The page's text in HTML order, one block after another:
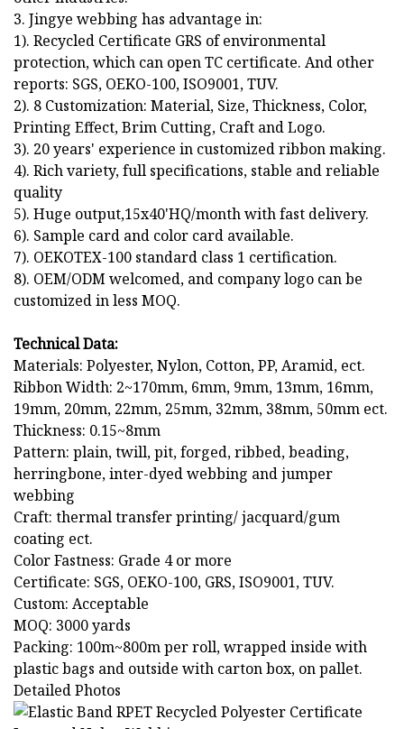
3. Jingye webbing has advantage in:
1). Recycled Certificate GRS of environmental
protection, which can open TC certificate. And other
reports: SGS, OEKO-100, ISO9001, TUV.
2). 8 Customization: Material, Size, Thickness, Color,
Printing Effect, Brim Cutting, Craft and Logo.
3). 20 years' experience in customized ribbon making.
4). Rich variety, full specifications, stable and reliable
quality
5). Huge output,15x40'HQ/month with fast delivery.
6). Sample card and color card available.
7). OEKOTEX-100 standard class 1 certification.
8). OEM/ODM welcomed, and company logo can be
customized in less MOQ.
Technical Data:
Materials: Polyester, Nylon, Cotton, PP, Aramid, ect.
Ribbon Width: 2~170mm, 6mm, 9mm, 13mm, 16mm,
19mm, 20mm, 22mm, 25mm, 32mm, 38mm, 50mm ect.
Thickness: 0.15~8mm
Pattern: plain, twill, pit, forged, ribbed, beading,
herringbone, inter-dyed webbing and jumper
webbing
Craft: thermal transfer printing/ jacquard/gum
coating ect.
Color Fastness: Grade 4 or more
Certificate: SGS, OEKO-100, GRS, ISO9001, TUV.
Custom: Acceptable
MOQ: 3000 yards
Packing: 100m~800m per roll, wrapped inside with
plastic bags and outside with carton box, on pallet.
Detailed Photos